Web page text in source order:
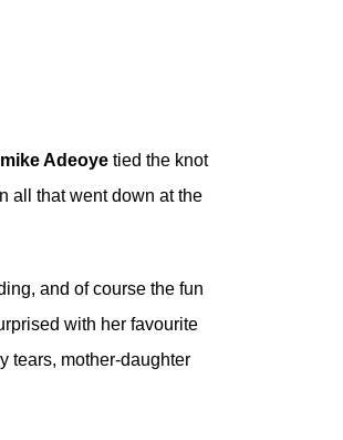
Adeoye tied the knot
all that went down at the
and of course the fun
with her favourite
tears, mother-daughter